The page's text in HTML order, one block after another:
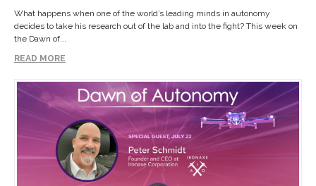
What happens when one of the world’s leading minds in autonomy
decides to take his research out of the lab and into the fight? This week on
the Dawn of...
READ MORE